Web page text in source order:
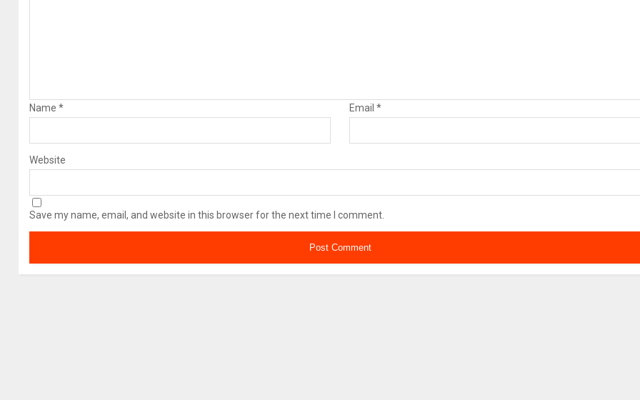
Name* Email*
Website
Save my name, email, and website in this browser for the next time I comment.